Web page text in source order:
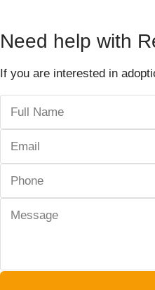
Need help with
If you are interested in